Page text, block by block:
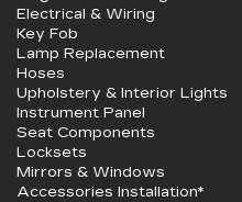
Electrical & Wiring
Key Fob
Lamp Replacement
Hoses
Upholstery & Interior Lights
Instrument Panel
Seat Components
Locksets
Mirrors & Windows
Accessories Installation*